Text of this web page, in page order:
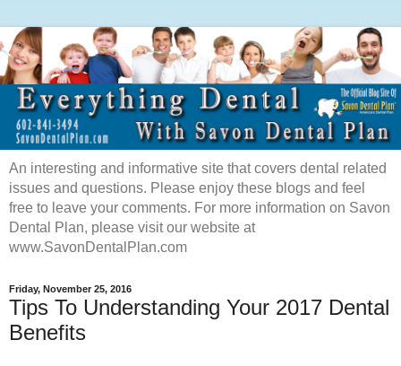
An interesting and informative site that covers dental related
issues and questions. Please enjoy these blogs and feel
free to leave your comments. For more information on Savon
Dental Plan, please visit our website at
www.SavonDentalPlan.com
Friday, November 25, 2016
Tips To Understanding Your 2017 Dental
Benefits